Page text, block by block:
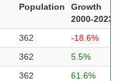
Population
Growth
2000-2023
362
-18.6%
362
5.5%
362
61.6%